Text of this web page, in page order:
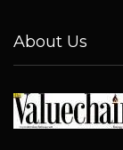
About Us